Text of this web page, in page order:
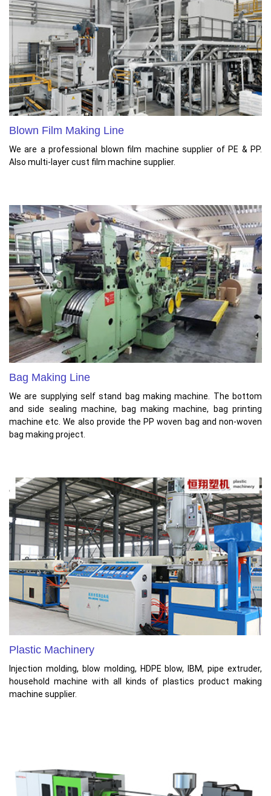
Blown Film Making Line
We are a professional blown film machine supplier of PE & PP.
Also multi-layer cust film machine supplier.
Bag Making Line
We are supplying self stand bag making machine. The bottom
and side sealing machine, bag making machine, bag printing
machine etc. We also provide the PP woven bag and non-woven
bag making project.
Plastic Machinery
Injection molding, blow molding, HDPE blow, IBM, pipe extruder,
household machine with all kinds of plastics product making
machine supplier.